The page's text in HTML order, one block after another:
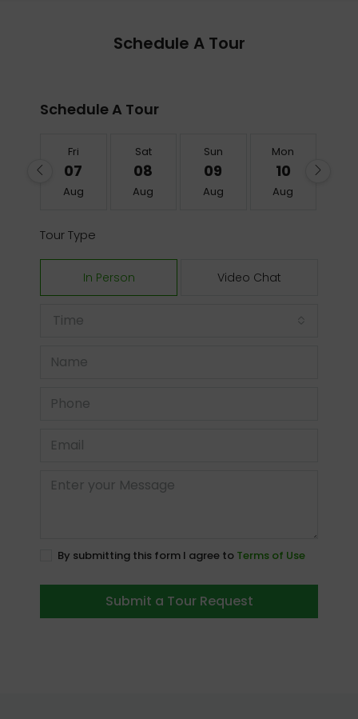
Schedule A Tour
Schedule A Tour
Fri
07
Aug
Sat
08
Aug
Sun
09
Aug
Mon
10
Aug
Tour Type
In Person Video Chat
Time
By submitting this form I agree to Terms of Use
Submit a Tour Request